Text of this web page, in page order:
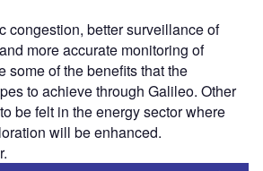
congestion, better surveillance of
more accurate monitoring of
some of the benefits that the
to achieve through Galileo. Other
be felt in the energy sector where
will be enhanced.